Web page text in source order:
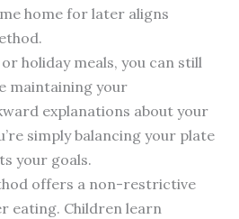
home for later aligns
holiday meals, you can still
maintaining your
explanations about your
simply balancing your plate
your goals.
offers a non-restrictive
eating. Children learn